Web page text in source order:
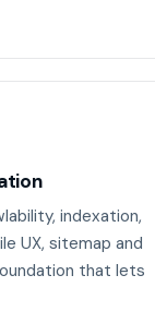
indexation,
UX, sitemap and
that lets